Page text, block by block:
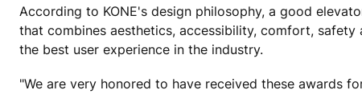
According to KONE's design philosophy, a good
that combines aesthetics, accessibility, comfort,
the best user experience in the industry.
"We are very honored to have received these awards